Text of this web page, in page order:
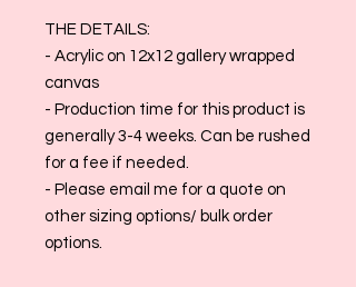
THE DETAILS:
- Acrylic on 12x12 gallery wrapped
canvas
- Production time for this product is
generally 3-4 weeks. Can be rushed
for a fee if needed.
- Please email me for a quote on
other sizing options/ bulk order
options.